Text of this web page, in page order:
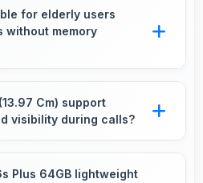
for elderly users
without memory
usage without
Cm) support
visibility during calls?
clearly with
Plus 64GB lightweight